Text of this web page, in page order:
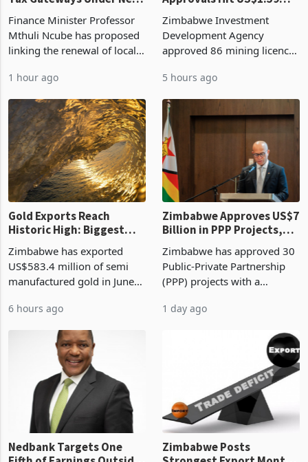
Vendor Licences Become
Tax Gateways Under New
Treasury Proposal
Finance Minister Professor
Mthuli Ncube has proposed
linking the renewal of local
compliance with Zimbabwe
Revenue Authority
presumptive tax
requirements, using council
re
1 hour ago
ZIDA's Investment
Approvals Hit US$1.59
Billion With Mining and
Manufacturing at 79.6%
Zimbabwe Investment
Development Agency
approved 86 mining licences
the second quarter of 2026,
an average approved ticket
of US$8.9 million and the
largest sectoral allocatio
5 hours ago
Gold Exports Reach
Historic High: Biggest
Monthly Windfall in
History Tests
Boom
Zimbabwe has exported
US$583.4 million of semi
manufactured gold in June
value recorded in
Zimbabwe’s trade history,
latest data from Zimstat
shows. The figure exceeded
6 hours ago
Zimbabwe Approves US$7
Billion in PPP Projects,
But Less Than Half Reach
Construction
Zimbabwe has approved 30
Public-Private Partnership
(PPP) projects with a
of US$7 billion since 2018,
though fewer than half have
progressed into construction